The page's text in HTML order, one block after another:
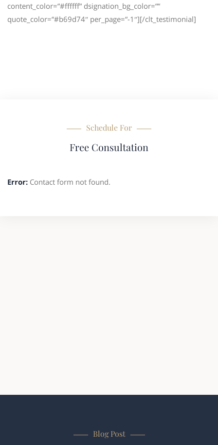
content_color=“#ffffff“ dsignation_bg_color=““
quote_color=“#b69d74″ per_page=“-1″][/clt_testimonial]
Schedule For
Free Consultation
Error: Contact form not found.
Blog Post